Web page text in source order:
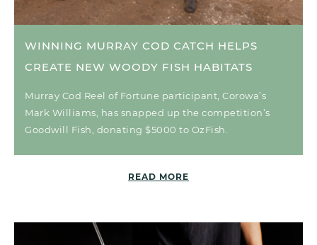
WINNING MURRAY COD CATCH HELPS
CREATE NEW WOODY FISH HABITATS
Murray Cod Reel of Fortune participant, Corowa’s
Mark Williams, has snapped up the competition’s
Goodwill Fish, donating $5000 to OzFish.
READ MORE